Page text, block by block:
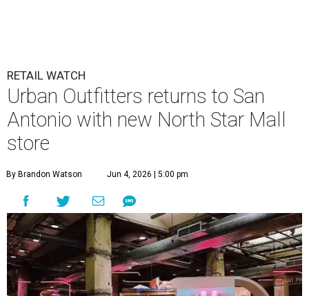
RETAIL WATCH
Urban Outfitters returns to San
Antonio with new North Star Mall
store
By Brandon Watson Jun 4, 2026 | 5:00 pm